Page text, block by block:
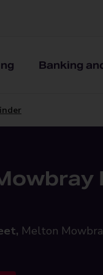
Banking
Melton